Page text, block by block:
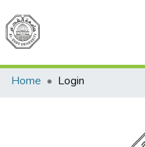
All
Home
Login